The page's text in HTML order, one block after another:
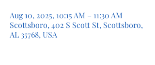
Aug 10, 2025, 10:15 AM – 11:30 AM
Scottsboro, 402 S Scott St, Scottsboro,
AL 35768, USA